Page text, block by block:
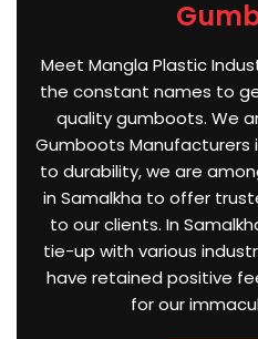
Meet Mangla Plastic
the constant names to
quality gumboots. We
Gumboots Manufacturers
to durability, we are
in Samalkha to offer
to our clients. In
tie-up with various
have retained positive
for our